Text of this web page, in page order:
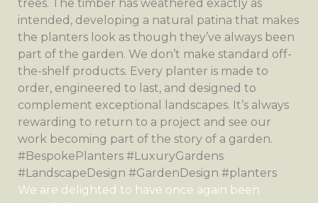
We are delighted to have once again been